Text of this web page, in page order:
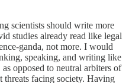
scientists should write more
studies already read like legal
ganda, not more. I would
speaking, and writing like
opposed to neutral arbiters of
threats facing society. Having